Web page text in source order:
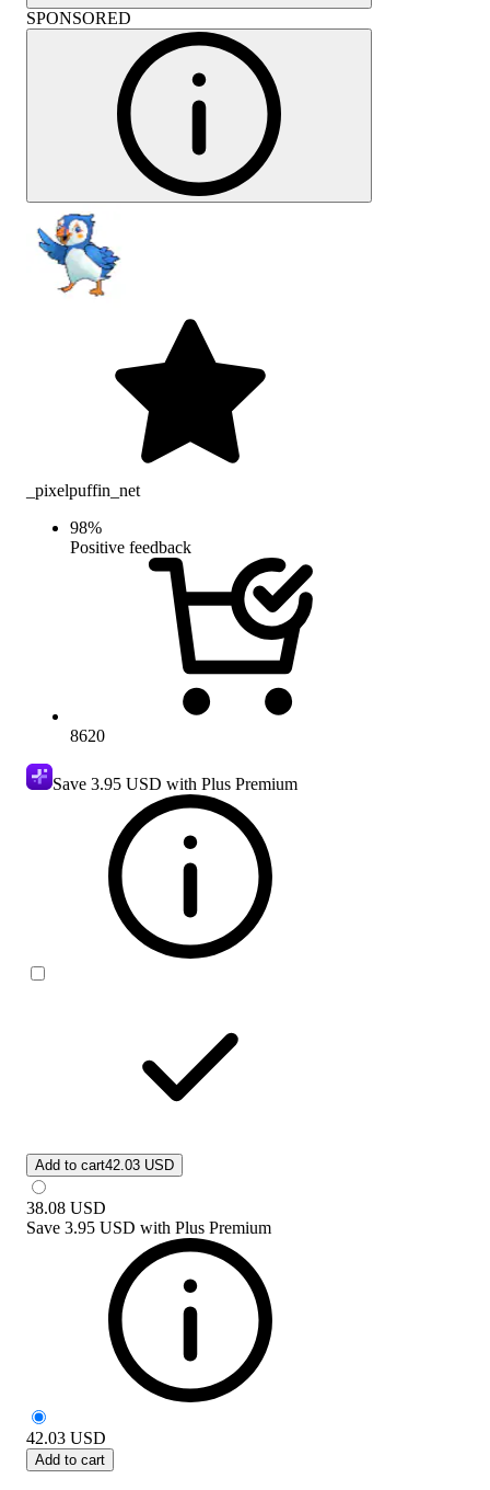
SPONSORED
_pixelpuffin_net
98%
Positive feedback
8620
Save 3.95 USD with Plus Premium
Add to cart42.03 USD
38.08 USD
Save 3.95 USD with Plus Premium
42.03 USD
Add to cart